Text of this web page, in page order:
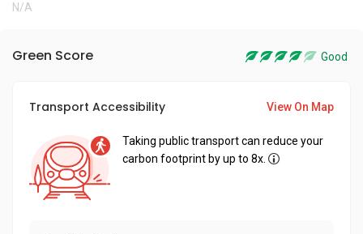
N/A
Green Score Good
Transport Accessibility View On Map
Taking public transport can reduce your
carbon footprint by up to 8x.